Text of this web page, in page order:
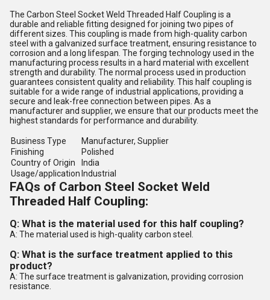
The Carbon Steel Socket Weld Threaded Half Coupling is a
durable and reliable fitting designed for joining two pipes of
different sizes. This coupling is made from high-quality carbon
steel with a galvanized surface treatment, ensuring resistance to
corrosion and a long lifespan. The forging technology used in the
manufacturing process results in a hard material with excellent
strength and durability. The normal process used in production
guarantees consistent quality and reliability. This half coupling is
suitable for a wide range of industrial applications, providing a
secure and leak-free connection between pipes. As a
manufacturer and supplier, we ensure that our products meet the
highest standards for performance and durability.
Business Type
Manufacturer, Supplier
Finishing
Polished
Country of Origin
India
Usage/application Industrial
FAQs of Carbon Steel Socket Weld
Threaded Half Coupling:
Q: What is the material used for this half coupling?
A: The material used is high-quality carbon steel.
Q: What is the surface treatment applied to this
product?
A: The surface treatment is galvanization, providing corrosion
resistance.